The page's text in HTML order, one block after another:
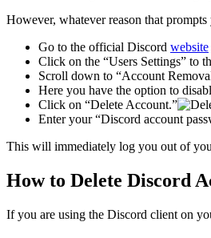
However, whatever reason that
Go to the official Discord website
Click on the “Users Settings” to
Scroll down to “Account
Here you have the option to
Click on “Delete Account.”
Enter your “Discord account
This will immediately log you out of
How to Delete Discord
If you are using the Discord client on